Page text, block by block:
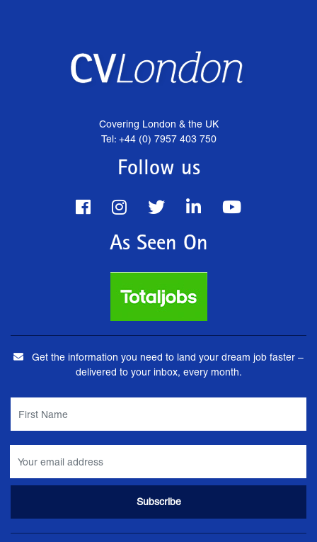
Covering London & the UK
Tel: +44 (0) 7957 403 750
Follow us
As Seen On
Get the information you need to land your dream job faster –
delivered to your inbox, every month.